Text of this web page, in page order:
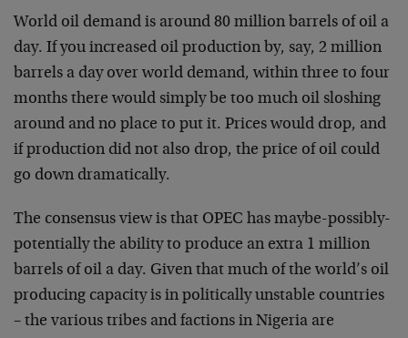
World oil demand is around 80 million barrels of oil a
day. If you increased oil production by, say, 2 million
barrels a day over world demand, within three to four
months there would simply be too much oil sloshing
around and no place to put it. Prices would drop, and
if production did not also drop, the price of oil could
go down dramatically.
The consensus view is that OPEC has maybe-possibly-
potentially the ability to produce an extra 1 million
barrels of oil a day. Given that much of the world’s oil
producing capacity is in politically unstable countries
– the various tribes and factions in Nigeria are